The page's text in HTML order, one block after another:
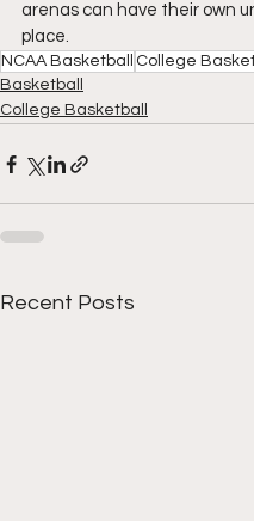
arenas can have their own
place.
NCAA Basketball College
Basketball
College Basketball
Recent Posts